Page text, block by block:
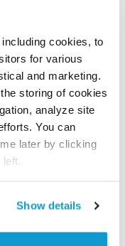
cookies, to
for various
and marketing.
storing of cookies
analyze site
You can
later by clicking
left.
Show details
Protein
of 44 normal
cancer types
to map the